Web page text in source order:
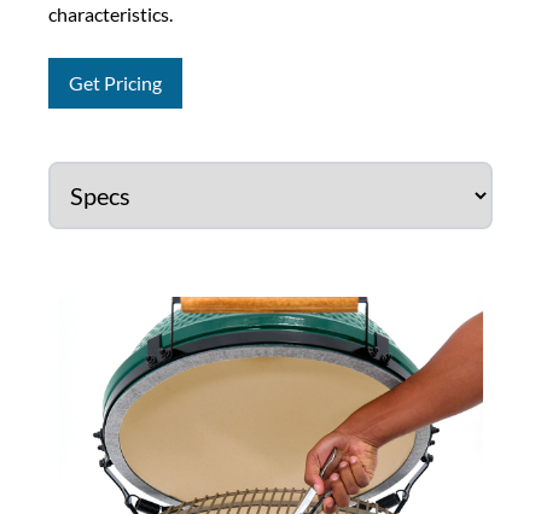
characteristics.
Get Pricing